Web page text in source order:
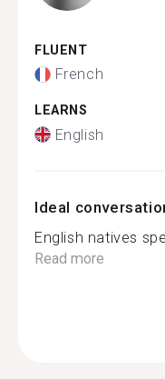
FLUENT
French
LEARNS
English
Ideal
English natives
Read more